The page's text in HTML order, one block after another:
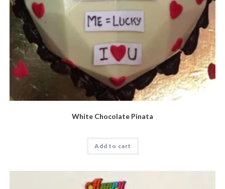
White Chocolate Pinata
Add to cart